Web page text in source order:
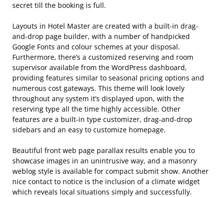
secret till the booking is full.
Layouts in Hotel Master are created with a built-in drag-
and-drop page builder, with a number of handpicked
Google Fonts and colour schemes at your disposal.
Furthermore, there’s a customized reserving and room
supervisor available from the WordPress dashboard,
providing features similar to seasonal pricing options and
numerous cost gateways. This theme will look lovely
throughout any system it’s displayed upon, with the
reserving type all the time highly accessible. Other
features are a built-in type customizer, drag-and-drop
sidebars and an easy to customize homepage.
Beautiful front web page parallax results enable you to
showcase images in an unintrusive way, and a masonry
weblog style is available for compact submit show. Another
nice contact to notice is the inclusion of a climate widget
which reveals local situations simply and successfully.